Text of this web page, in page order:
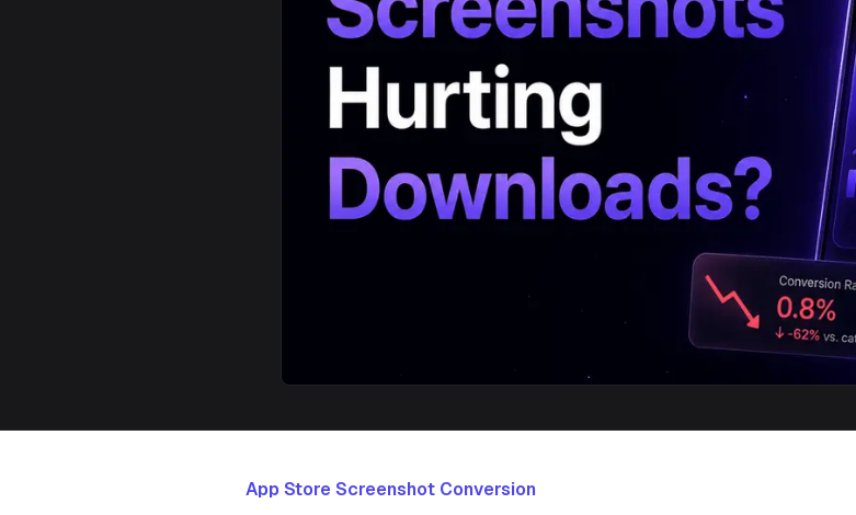
App Store Screenshot Conversion